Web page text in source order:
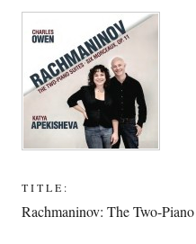
TITLE:
Rachmaninov: The Two-